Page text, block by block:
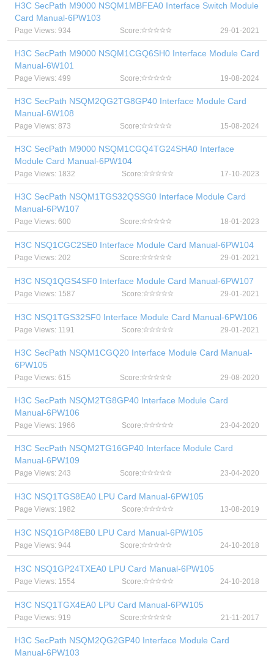
H3C SecPath M9000 NSQM1MBFEA0 Interface Switch Module
Card Manual-6PW103
Page Views: 934 Score: 29-01-2021
H3C SecPath M9000 NSQM1CGQ6SH0 Interface Module Card
Manual-6W101
Page Views: 499 Score: 19-08-2024
H3C SecPath NSQM2QG2TG8GP40 Interface Module Card
Manual-6W108
Page Views: 873 Score: 15-08-2024
H3C SecPath M9000 NSQM1CGQ4TG24SHA0 Interface
Module Card Manual-6PW104
Page Views: 1832 Score: 17-10-2023
H3C SecPath NSQM1TGS32QSSG0 Interface Module Card
Manual-6PW107
Page Views: 600 Score: 18-01-2023
H3C NSQ1CGC2SE0 Interface Module Card Manual-6PW104
Page Views: 202 Score: 29-01-2021
H3C NSQ1QGS4SF0 Interface Module Card Manual-6PW107
Page Views: 1587 Score: 29-01-2021
H3C NSQ1TGS32SF0 Interface Module Card Manual-6PW106
Page Views: 1191 Score: 29-01-2021
H3C SecPath NSQM1CGQ20 Interface Module Card Manual-
6PW105
Page Views: 615 Score: 29-08-2020
H3C SecPath NSQM2TG8GP40 Interface Module Card
Manual-6PW106
Page Views: 1966 Score: 23-04-2020
H3C SecPath NSQM2TG16GP40 Interface Module Card
Manual-6PW109
Page Views: 243 Score: 23-04-2020
H3C NSQ1TGS8EA0 LPU Card Manual-6PW105
Page Views: 1982 Score: 13-08-2019
H3C NSQ1GP48EB0 LPU Card Manual-6PW105
Page Views: 944 Score: 24-10-2018
H3C NSQ1GP24TXEA0 LPU Card Manual-6PW105
Page Views: 1554 Score: 24-10-2018
H3C NSQ1TGX4EA0 LPU Card Manual-6PW105
Page Views: 919 Score: 21-11-2017
H3C SecPath NSQM2QG2GP40 Interface Module Card
Manual-6PW103